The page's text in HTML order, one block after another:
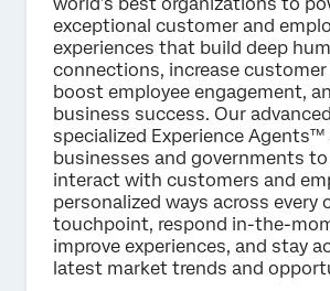
exceptional customer and
experiences that build deep
connections, increase customer
boost employee engagement,
business success. Our
specialized Experience Agents™
businesses and governments
interact with customers and
personalized ways across every
touchpoint, respond in-the-
improve experiences, and stay
latest market trends and